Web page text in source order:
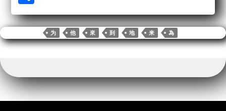
bo
ok
tte
r
ail m
bl
r
y
Li
nk
di
t
ed
In
ts
A
pp
ge
r
ha
re
为 他 來 到 地 来 為